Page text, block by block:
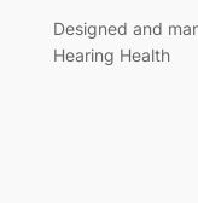
Designed and
Hearing Health